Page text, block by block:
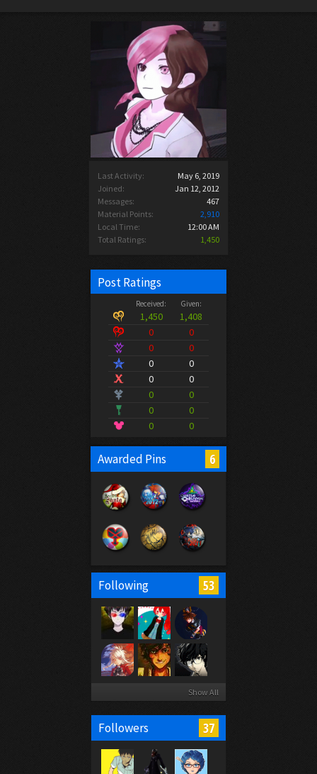
Last Activity:
May 6, 2019
Joined:
Jan 12, 2012
Messages:
467
Material Points:
2,910
Local Time:
12:00 AM
Total Ratings:
1,450
Post Ratings
Received: Given:
1,450
1,408
0
0
0
0
0
0
0
0
0
0
0
0
0
0
Awarded Pins 6
Following 53
Show All
Followers 37